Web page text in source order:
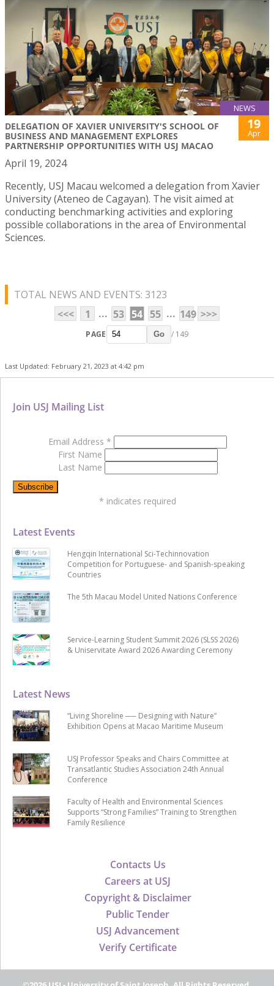
NEWS
DELEGATION OF XAVIER UNIVERSITY'S SCHOOL OF
BUSINESS AND MANAGEMENT EXPLORES
PARTNERSHIP OPPORTUNITIES WITH USJ MACAO
19
Apr
April 19, 2024
Recently, USJ Macau welcomed a delegation from Xavier
University (Ateneo de Cagayan). The visit aimed at
conducting benchmarking activities and exploring
possible collaborations in the area of Environmental
Sciences.
TOTAL NEWS AND EVENTS: 3123
<<<
1 ... 53 54 55 ... 149 >>>
PAGE Go / 149
Last Updated: February 21, 2023 at 4:42 pm
Contacts Us
Careers at USJ
Copyright & Disclaimer
Public Tender
USJ Advancement
Verify Certificate
Latest News
“Living Shoreline ── Designing with Nature”
Exhibition Opens at Macao Maritime Museum
USJ Professor Speaks and Chairs Committee at
Transatlantic Studies Association 24th Annual
Conference
Faculty of Health and Environmental Sciences
Supports “Strong Families” Training to Strengthen
Family Resilience
Latest Events
Hengqin International Sci-Techinnovation
Competition for Portuguese- and Spanish-speaking
Countries
The 5th Macau Model United Nations Conference
Service-Learning Student Summit 2026 (SLSS 2026)
& Uniservitate Award 2026 Awarding Ceremony
Join USJ Mailing List
Email Address *
First Name
Last Name
* indicates required